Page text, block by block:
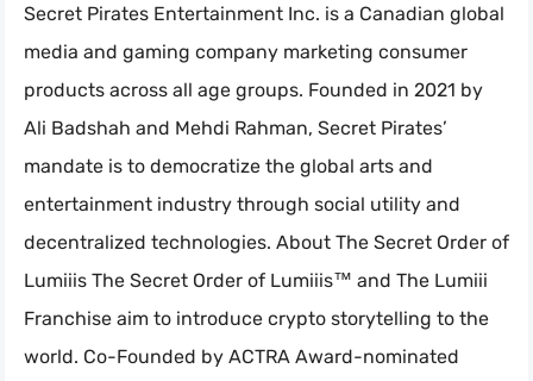
Secret Pirates Entertainment Inc. is a Canadian global
media and gaming company marketing consumer
products across all age groups. Founded in 2021 by
Ali Badshah and Mehdi Rahman, Secret Pirates’
mandate is to democratize the global arts and
entertainment industry through social utility and
decentralized technologies. About The Secret Order of
Lumiiis The Secret Order of Lumiiis™ and The Lumiii
Franchise aim to introduce crypto storytelling to the
world. Co-Founded by ACTRA Award-nominated